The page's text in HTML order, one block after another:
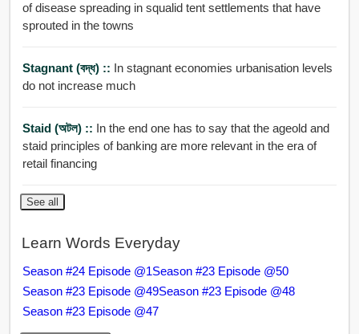
of disease spreading in squalid tent settlements that have
sprouted in the towns
Stagnant (বদ্ধ) :: In stagnant economies urbanisation levels
do not increase much
Staid (অটল) :: In the end one has to say that the ageold and
staid principles of banking are more relevant in the era of
retail financing
See all
Learn Words Everyday
Season #24 Episode @1Season #23 Episode @50
Season #23 Episode @49Season #23 Episode @48
Season #23 Episode @47